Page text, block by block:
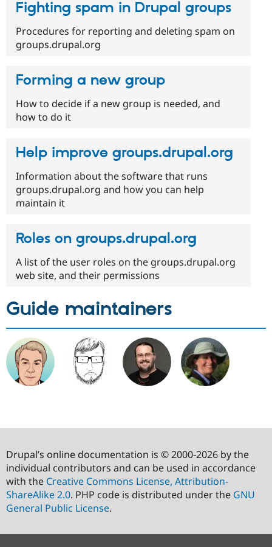
Fighting spam in Drupal groups
Procedures for reporting and deleting spam on
groups.drupal.org
Forming a new group
How to decide if a new group is needed, and
how to do it
Help improve groups.drupal.org
Information about the software that runs
groups.drupal.org and how you can help
maintain it
Roles on groups.drupal.org
A list of the user roles on the groups.drupal.org
web site, and their permissions
Guide maintainers
Drupal’s online documentation is © 2000-2026 by the
individual contributors and can be used in accordance
with the Creative Commons License, Attribution-
ShareAlike 2.0. PHP code is distributed under the GNU
General Public License.